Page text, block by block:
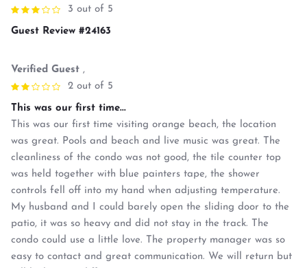
3 out of 5
Guest Review #24163
Verified Guest ,
2 out of 5
This was our first time...
This was our first time visiting orange beach, the location
was great. Pools and beach and live music was great. The
cleanliness of the condo was not good, the tile counter top
was held together with blue painters tape, the shower
controls fell off into my hand when adjusting temperature.
My husband and I could barely open the sliding door to the
patio, it was so heavy and did not stay in the track. The
condo could use a little love. The property manager was so
easy to contact and great communication. We will return but